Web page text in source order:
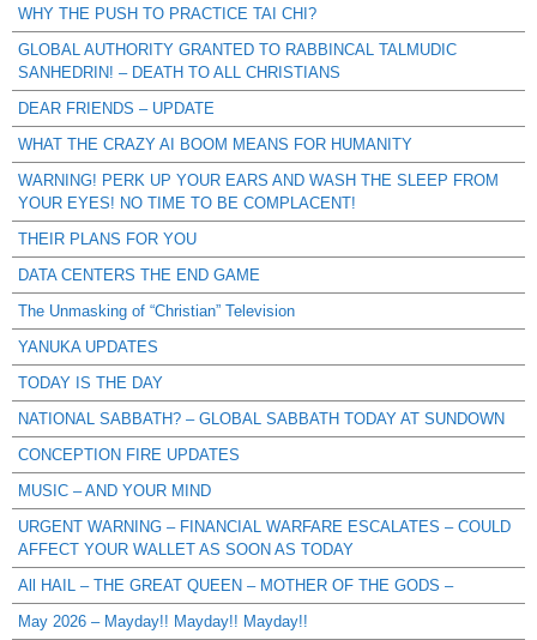
WHY THE PUSH TO PRACTICE TAI CHI?
GLOBAL AUTHORITY GRANTED TO RABBINCAL TALMUDIC
SANHEDRIN! – DEATH TO ALL CHRISTIANS
DEAR FRIENDS – UPDATE
WHAT THE CRAZY AI BOOM MEANS FOR HUMANITY
WARNING! PERK UP YOUR EARS AND WASH THE SLEEP FROM
YOUR EYES! NO TIME TO BE COMPLACENT!
THEIR PLANS FOR YOU
DATA CENTERS THE END GAME
The Unmasking of “Christian” Television
YANUKA UPDATES
TODAY IS THE DAY
NATIONAL SABBATH? – GLOBAL SABBATH TODAY AT SUNDOWN
CONCEPTION FIRE UPDATES
MUSIC – AND YOUR MIND
URGENT WARNING – FINANCIAL WARFARE ESCALATES – COULD
AFFECT YOUR WALLET AS SOON AS TODAY
All HAIL – THE GREAT QUEEN – MOTHER OF THE GODS –
May 2026 – Mayday!! Mayday!! Mayday!!